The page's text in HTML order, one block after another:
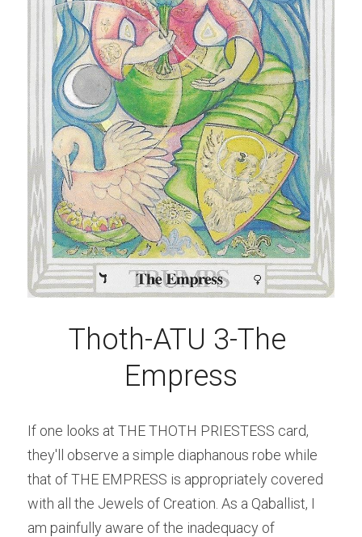
Thoth-ATU 3-The
Empress
If one looks at THE THOTH PRIESTESS card,
they'll observe a simple diaphanous robe while
that of THE EMPRESS is appropriately covered
with all the Jewels of Creation. As a Qaballist, I
am painfully aware of the inadequacy of